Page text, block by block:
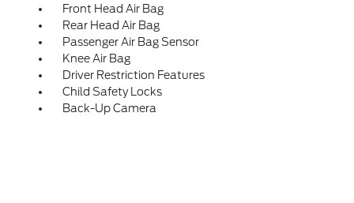
Front Head Air Bag
Rear Head Air Bag
Passenger Air Bag Sensor
Knee Air Bag
Driver Restriction Features
Child Safety Locks
Back-Up Camera